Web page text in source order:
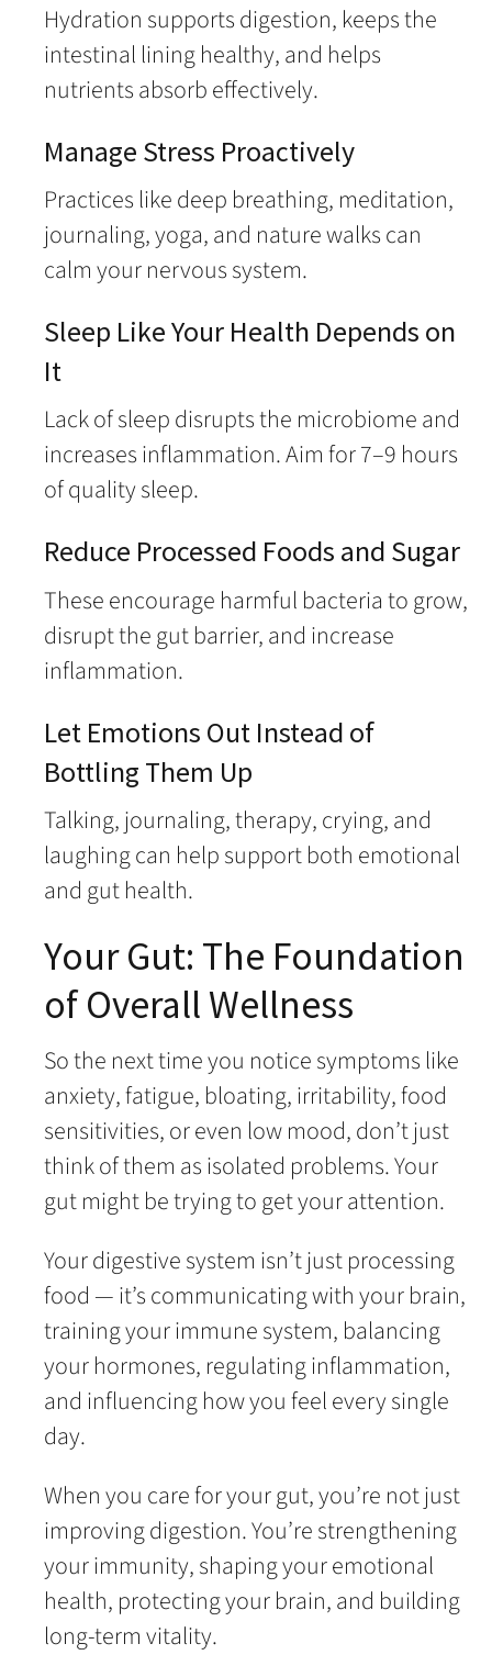
Hydration supports digestion, keeps the
intestinal lining healthy, and helps
nutrients absorb effectively.
Manage Stress Proactively
Practices like deep breathing, meditation,
journaling, yoga, and nature walks can
calm your nervous system.
Sleep Like Your Health Depends on
It
Lack of sleep disrupts the microbiome and
increases inflammation. Aim for 7–9 hours
of quality sleep.
Reduce Processed Foods and Sugar
These encourage harmful bacteria to grow,
disrupt the gut barrier, and increase
inflammation.
Let Emotions Out Instead of
Bottling Them Up
Talking, journaling, therapy, crying, and
laughing can help support both emotional
and gut health.
Your Gut: The Foundation
of Overall Wellness
So the next time you notice symptoms like
anxiety, fatigue, bloating, irritability, food
sensitivities, or even low mood, don’t just
think of them as isolated problems. Your
gut might be trying to get your attention.
Your digestive system isn’t just processing
food — it’s communicating with your brain,
training your immune system, balancing
your hormones, regulating inflammation,
and influencing how you feel every single
day.
When you care for your gut, you’re not just
improving digestion. You’re strengthening
your immunity, shaping your emotional
health, protecting your brain, and building
long-term vitality.